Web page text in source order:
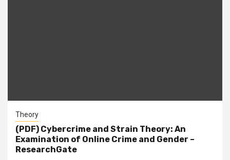
Theory
(PDF) Cybercrime and Strain Theory: An
Examination of Online Crime and Gender –
ResearchGate